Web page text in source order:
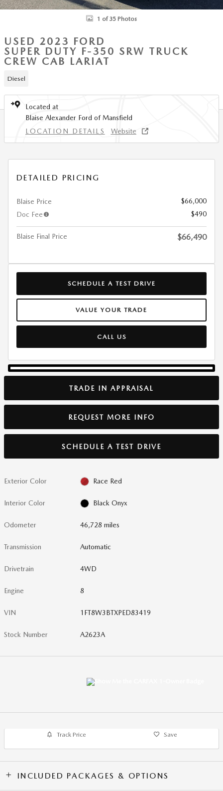
1 of 35 Photos
USED 2023 FORD
SUPER DUTY F-350 SRW TRUCK
CREW CAB LARIAT
Diesel
Located at
Blaise Alexander Ford of Mansfield
LOCATION DETAILS
Website
DETAILED PRICING
Blaise Price
$66,000
Doc Fee
$490
Blaise Final Price $66,490
SCHEDULE A TEST DRIVE
VALUE YOUR TRADE
CALL US
TRADE IN APPRAISAL
REQUEST MORE INFO
SCHEDULE A TEST DRIVE
Exterior Color Race Red
Interior Color Black Onyx
Odometer 46,728 miles
Transmission Automatic
Drivetrain 4WD
Engine 8
VIN 1FT8W3BTXPED83419
Stock Number A2623A
Track Price Save
INCLUDED PACKAGES & OPTIONS